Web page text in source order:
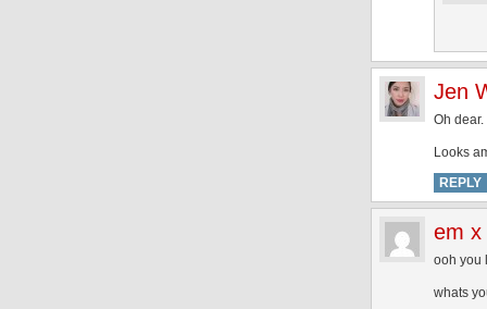
Jen
Oh
Looks
REPLY
em x
ooh you
whats